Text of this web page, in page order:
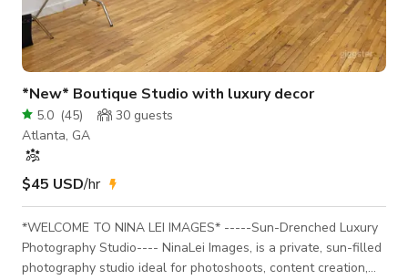
*New* Boutique Studio with luxury decor
5.0 (45) 30 guests
Atlanta, GA
$45 USD/hr
*WELCOME TO NINA LEI IMAGES* -----Sun-Drenched Luxury
Photography Studio---- NinaLei Images, is a private, sun-filled
photography studio ideal for photoshoots, content creation,